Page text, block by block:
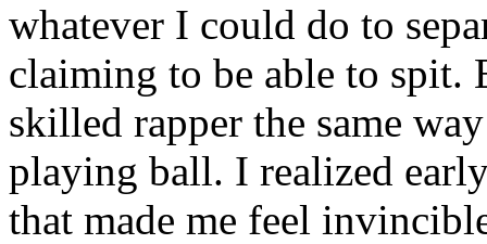
whatever I could do to
claiming to be able to spit.
skilled rapper the same
playing ball. I realized
that made me feel